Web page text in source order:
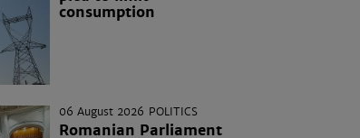
consumption
06 August 2026 POLITICS
Romanian Parliament